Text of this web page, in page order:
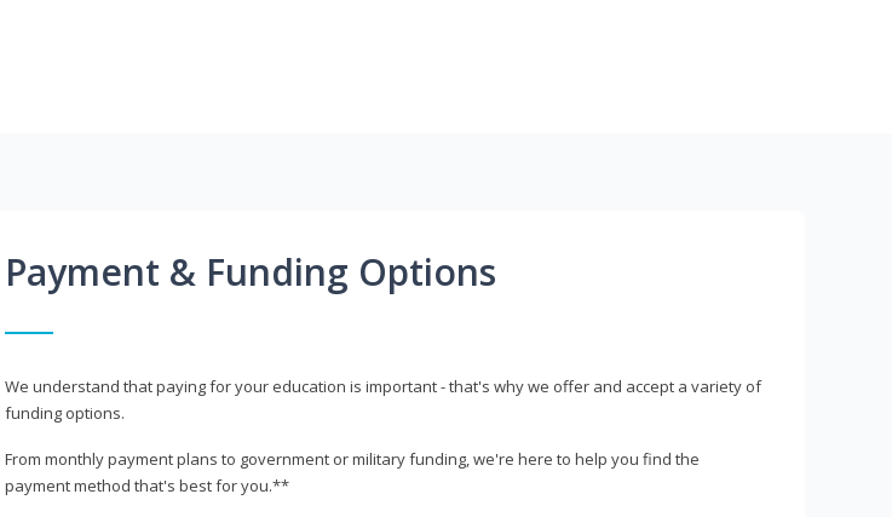
Payment & Funding Options
We understand that paying for your education is important - that's why we offer and accept a variety of
funding options.
From monthly payment plans to government or military funding, we're here to help you find the
payment method that's best for you.**